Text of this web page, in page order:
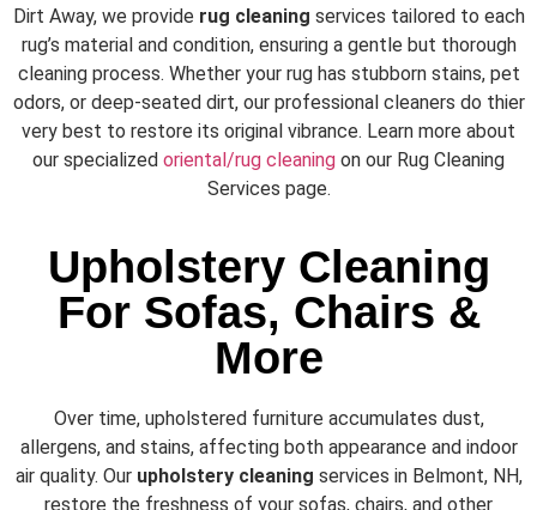
Dirt Away, we provide rug cleaning services tailored to each
rug’s material and condition, ensuring a gentle but thorough
cleaning process. Whether your rug has stubborn stains, pet
odors, or deep-seated dirt, our professional cleaners do thier
very best to restore its original vibrance. Learn more about
our specialized oriental/rug cleaning on our Rug Cleaning
Services page.
Upholstery Cleaning
For Sofas, Chairs &
More
Over time, upholstered furniture accumulates dust,
allergens, and stains, affecting both appearance and indoor
air quality. Our upholstery cleaning services in Belmont, NH,
restore the freshness of your sofas, chairs, and other